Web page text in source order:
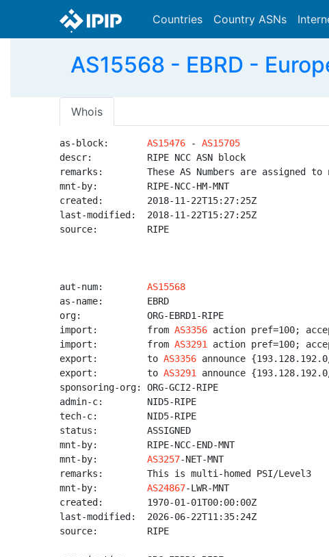
Countries Country ASNs
AS15568 - EBRD -
Whois
as-block: AS15476 - AS15705
descr:          RIPE NCC ASN block
remarks:        These AS Numbers are assigned
mnt-by:         RIPE-NCC-HM-MNT
created:        2018-11-22T15:27:25Z
last-modified:  2018-11-22T15:27:25Z
source:         RIPE
aut-num: AS15568
as-name:        EBRD
org:            ORG-EBRD1-RIPE
import:         from AS3356 action pref=100;
import:         from AS3291
action pref=100;
export:         to AS3356 announce
export:         to AS3291
announce
sponsoring-org: ORG-GCI2-RIPE
admin-c:        NID5-RIPE
tech-c:         NID5-RIPE
status:         ASSIGNED
mnt-by:         RIPE-NCC-END-MNT
mnt-by: AS3257-NET-MNT
remarks:        This is multi-homed PSI/Level3
mnt-by: AS24867-LWR-MNT
created:        1970-01-01T00:00:00Z
last-modified:  2026-06-22T11:35:24Z
source:         RIPE